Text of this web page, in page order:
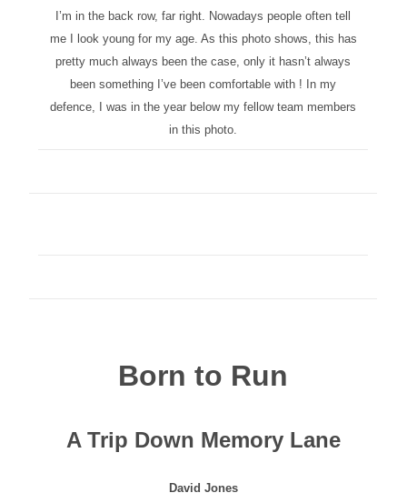
I’m in the back row, far right. Nowadays people often tell
me I look young for my age. As this photo shows, this has
pretty much always been the case, only it hasn’t always
been something I’ve been comfortable with ! In my
defence, I was in the year below my fellow team members
in this photo.
Born to Run
A Trip Down Memory Lane
David Jones